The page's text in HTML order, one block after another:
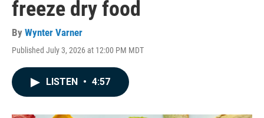
freeze dry food
By Wynter Varner
Published July 3, 2026 at 12:00 PM MDT
LISTEN • 4:57